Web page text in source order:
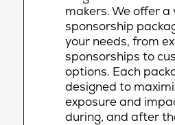
makers. We offer
sponsorship
your needs, from
sponsorships to
options. Each
designed to
exposure and
during, and after